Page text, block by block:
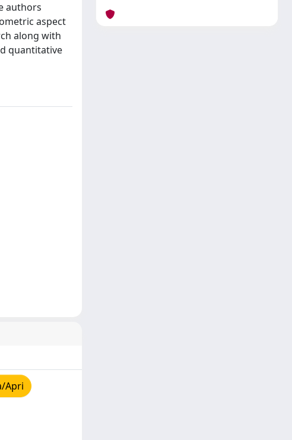
authors
aspect
along with
quantitative
Apri